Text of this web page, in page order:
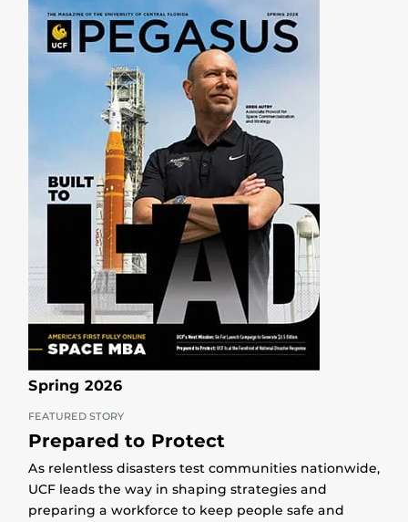
Spring 2026
FEATURED STORY
Prepared to Protect
As relentless disasters test communities nationwide,
UCF leads the way in shaping strategies and
preparing a workforce to keep people safe and